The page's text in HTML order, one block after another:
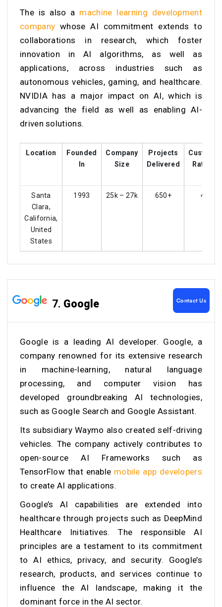
The is also a machine learning development
company whoseAI commitment extends to
collaborations in research, which foster
innovation in AI algorithms, as well as
applications, across industries such as
autonomous vehicles, gaming, and healthcare.
NVIDIA has a major impact on AI, which is
advancing the field as well as enabling AI-
driven solutions.
Location
Founded
In
Company
Size
Projects
Delivered
Ratings
Santa
Clara,
California,
United
States
1993 25k – 27k 650+ 4.3
7. Google Contact Us
Google is a leading AI developer. Google, a
company renowned for its extensive research
in machine-learning, natural language
processing, and computer vision has
developed groundbreaking AI technologies,
such as Google Search and Google Assistant.
Its subsidiary Waymo also created self-driving
vehicles. The company actively contributes to
open-source AI Frameworks such as
TensorFlow that enable mobile app developers
to create AI applications.
Google’s AI capabilities are extended into
healthcare through projects such as DeepMind
Healthcare Initiatives. The responsible AI
principles are a testament to its commitment
to AI ethics, privacy, and security. Google’s
research, products, and services continue to
influence the AI landscape, making it the
dominant force in the AI sector.